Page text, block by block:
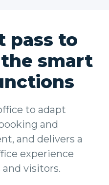
pass to
smart
to adapt
and
and delivers a
experience
visitors.